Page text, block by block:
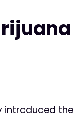
introduced